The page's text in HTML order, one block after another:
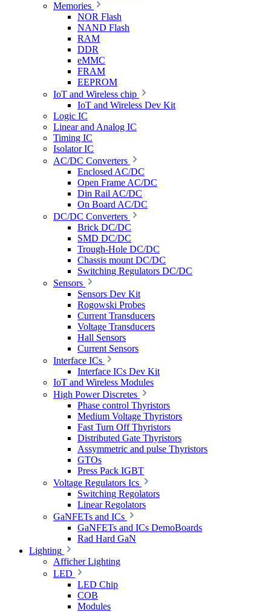
Memories
NOR Flash
NAND Flash
RAM
DDR
eMMC
FRAM
EEPROM
IoT and Wireless chip
IoT and Wireless Dev Kit
Logic IC
Linear and Analog IC
Timing IC
Isolator IC
AC/DC Converters
Enclosed AC/DC
Open Frame AC/DC
Din Rail AC/DC
On Board AC/DC
DC/DC Converters
Brick DC/DC
SMD DC/DC
Trough-Hole DC/DC
Chassis mount DC/DC
Switching Regulators DC/DC
Sensors
Sensors Dev Kit
Rogowski Probes
Current Transducers
Voltage Transducers
Hall Sensors
Current Sensors
Interface ICs
Interface ICs Dev Kit
IoT and Wireless Modules
High Power Discretes
Phase control Thyristors
Medium Voltage Thyristors
Fast Turn Off Thyristors
Distributed Gate Thyristors
Assymmetric and pulse Thyristors
GTOs
Press Pack IGBT
Voltage Regulators Ics
Switching Regolators
Linear Regolators
GaNFETs and ICs
GaNFETs and ICs DemoBoards
Rad Hard GaN
Lighting
Afficher Lighting
LED
LED Chip
COB
Modules